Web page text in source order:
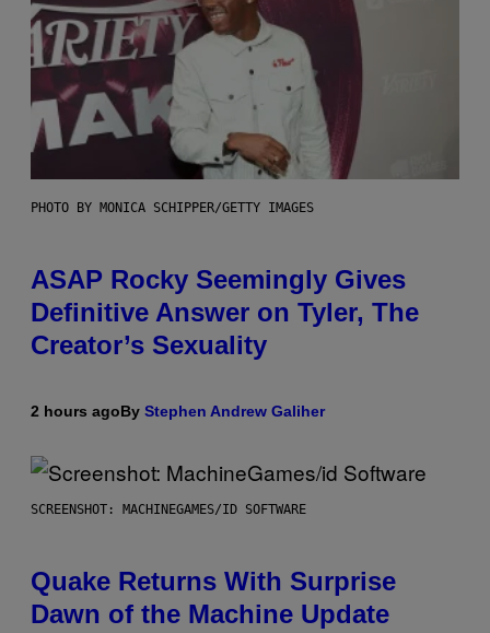
PHOTO BY MONICA SCHIPPER/GETTY IMAGES
ASAP Rocky Seemingly Gives
Definitive Answer on Tyler, The
Creator’s Sexuality
2 hours agoBy Stephen Andrew Galiher
SCREENSHOT: MACHINEGAMES/ID SOFTWARE
Quake Returns With Surprise
Dawn of the Machine Update